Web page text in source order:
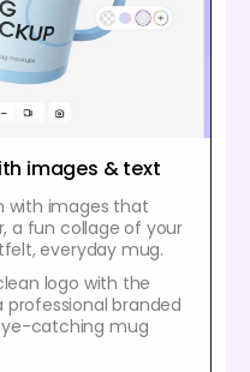
images & text
with images that
a fun collage of your
everyday mug.
logo with the
branded
catching mug